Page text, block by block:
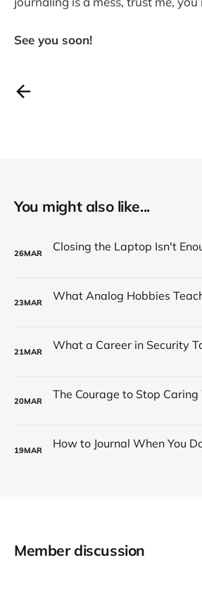
See you soon!
You might also like...
26MAR
23MAR
21MAR
20MAR
19MAR
Member discussion